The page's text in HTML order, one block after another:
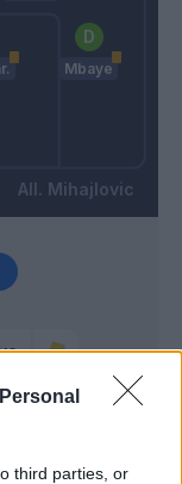
third parties, or
Mbaye
Mihajlovic